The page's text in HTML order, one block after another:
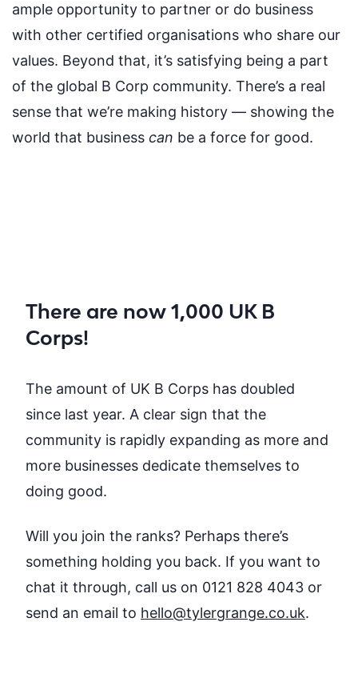
ample opportunity to partner or do business
with other certified organisations who share our
values. Beyond that, it’s satisfying being a part
of the global B Corp community. There’s a real
sense that we’re making history — showing the
world that business can be a force for good.
There are now 1,000 UK B
Corps!
The amount of UK B Corps has doubled
since last year. A clear sign that the
community is rapidly expanding as more and
more businesses dedicate themselves to
doing good.
Will you join the ranks? Perhaps there’s
something holding you back. If you want to
chat it through, call us on 0121 828 4043 or
send an email to hello@tylergrange.co.uk.